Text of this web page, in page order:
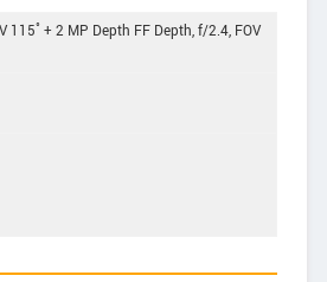
115˚ + 2 MP Depth FF Depth, f/2.4, FOV